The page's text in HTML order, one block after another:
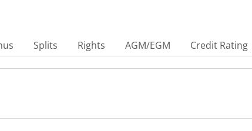
Splits Rights AGM/EGM Credit Rating